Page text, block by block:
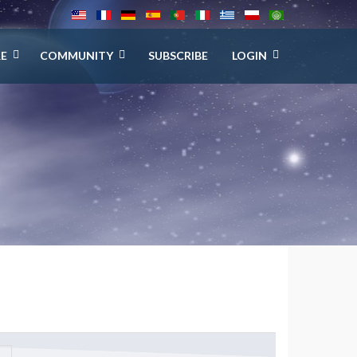
COMMUNITY SUBSCRIBE LOGIN